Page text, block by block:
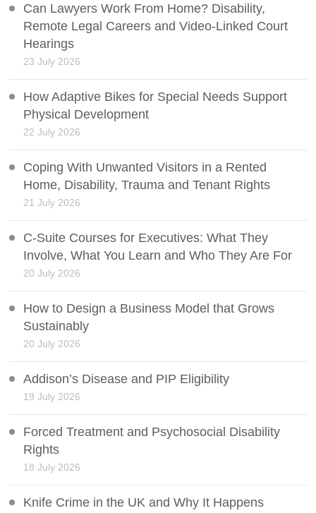
Can Lawyers Work From Home? Disability,
Remote Legal Careers and Video-Linked Court
Hearings
23 July 2026
How Adaptive Bikes for Special Needs Support
Physical Development
22 July 2026
Coping With Unwanted Visitors in a Rented
Home, Disability, Trauma and Tenant Rights
21 July 2026
C-Suite Courses for Executives: What They
Involve, What You Learn and Who They Are For
20 July 2026
How to Design a Business Model that Grows
Sustainably
20 July 2026
Addison’s Disease and PIP Eligibility
19 July 2026
Forced Treatment and Psychosocial Disability
Rights
18 July 2026
Knife Crime in the UK and Why It Happens